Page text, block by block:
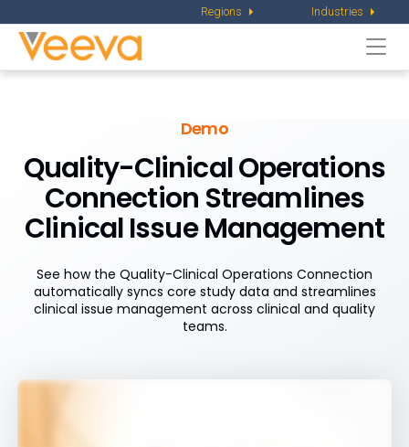
Regions Industries
Demo
Quality-Clinical Operations
Connection Streamlines
Clinical Issue Management
See how the Quality-Clinical Operations Connection
automatically syncs core study data and streamlines
clinical issue management across clinical and quality
teams.